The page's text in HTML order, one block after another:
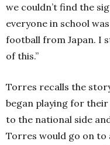
we couldn’t find the
everyone in school
football from Japan. I
of this.”
Torres recalls the
began playing for
to the national side
Torres would go on to